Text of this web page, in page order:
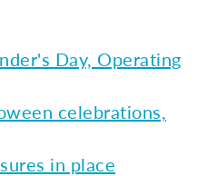
Day, Operating
celebrations,
in place